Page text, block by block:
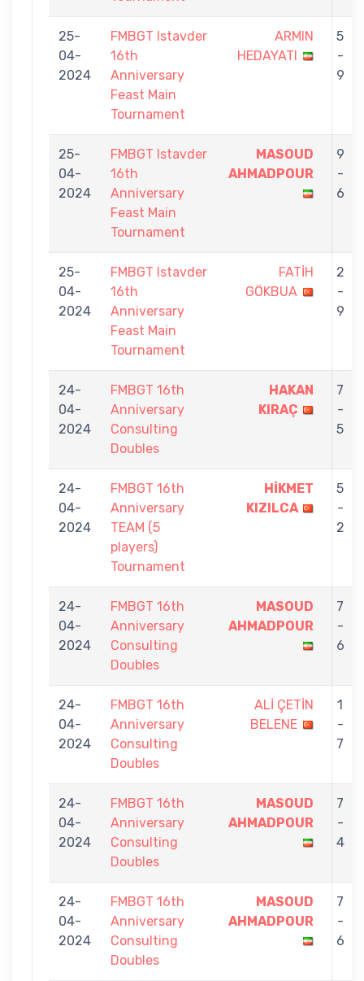
25-
04-
2024
FMBGT Istavder
16th
Anniversary
Feast Main
Tournament
ARMIN
HEDAYATI
5
-
9
25-
04-
2024
FMBGT Istavder
16th
Anniversary
Feast Main
Tournament
MASOUD
AHMADPOUR
9
-
6
25-
04-
2024
FMBGT Istavder
16th
Anniversary
Feast Main
Tournament
FATİH
GÖKBUA
2
-
9
24-
04-
2024
FMBGT 16th
Anniversary
Consulting
Doubles
HAKAN
KIRAÇ
7
-
5
24-
04-
2024
FMBGT 16th
Anniversary
TEAM (5
players)
Tournament
HİKMET
KIZILCA
5
-
2
24-
04-
2024
FMBGT 16th
Anniversary
Consulting
Doubles
MASOUD
AHMADPOUR
7
-
6
24-
04-
2024
FMBGT 16th
Anniversary
Consulting
Doubles
ALİ ÇETİN
BELENE
1
-
7
24-
04-
2024
FMBGT 16th
Anniversary
Consulting
Doubles
MASOUD
AHMADPOUR
7
-
4
24-
04-
2024
FMBGT 16th
Anniversary
Consulting
Doubles
MASOUD
AHMADPOUR
7
-
6